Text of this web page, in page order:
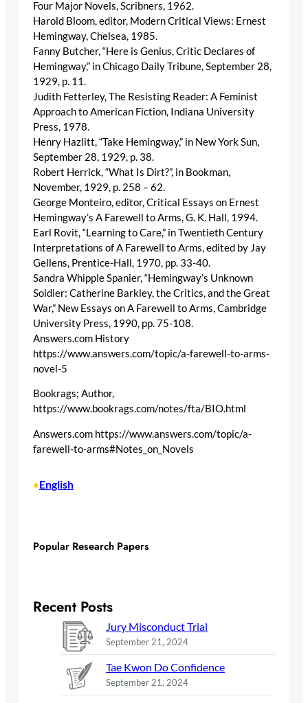
Four Major Novels, Scribners, 1962.
Harold Bloom, editor, Modern Critical Views: Ernest
Hemingway, Chelsea, 1985.
Fanny Butcher, “Here is Genius, Critic Declares of
Hemingway,” in Chicago Daily Tribune, September 28,
1929, p. 11.
Judith Fetterley, The Resisting Reader: A Feminist
Approach to American Fiction, Indiana University
Press, 1978.
Henry Hazlitt, “Take Hemingway,” in New York Sun,
September 28, 1929, p. 38.
Robert Herrick, “What Is Dirt?”, in Bookman,
November, 1929, p. 258 – 62.
George Monteiro, editor, Critical Essays on Ernest
Hemingway’s A Farewell to Arms, G. K. Hall, 1994.
Earl Rovit, “Learning to Care,” in Twentieth Century
Interpretations of A Farewell to Arms, edited by Jay
Gellens, Prentice-Hall, 1970, pp. 33-40.
Sandra Whipple Spanier, “Hemingway’s Unknown
Soldier: Catherine Barkley, the Critics, and the Great
War,” New Essays on A Farewell to Arms, Cambridge
University Press, 1990, pp. 75-108.
Answers.com History
https://www.answers.com/topic/a-farewell-to-arms-
novel-5
Bookrags; Author,
https://www.bookrags.com/notes/fta/BIO.html
Answers.com https://www.answers.com/topic/a-
farewell-to-arms#Notes_on_Novels
•English
Popular Research Papers
Recent Posts
Jury Misconduct Trial
September 21, 2024
Tae Kwon Do Confidence
September 21, 2024